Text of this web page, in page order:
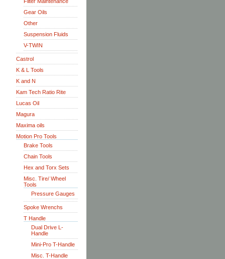
Gear Oils
Other
Suspension Fluids
V-TWIN
Castrol
K & L Tools
K and N
Kam Tech Ratio Rite
Lucas Oil
Magura
Maxima oils
Motion Pro Tools
Brake Tools
Chain Tools
Hex and Torx Sets
Misc. Tire/ Wheel
Tools
Pressure Gauges
Spoke Wrenchs
T Handle
Dual Drive L-
Handle
Mini-Pro T-Handle
Misc. T-Handle